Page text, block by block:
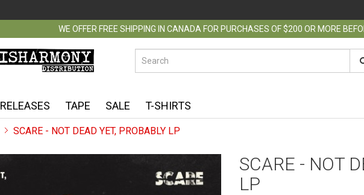
WE OFFER FREE SHIPPING IN CANADA FOR PURCHASES OF $200 OR MORE
RELEASES TAPE SALE T-SHIRTS
SCARE - NOT DEAD YET, PROBABLY​ LP
SCARE - NOT
LP